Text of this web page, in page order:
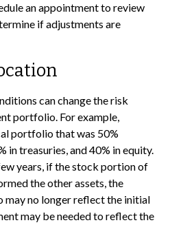
an appointment to review
if adjustments are
can change the risk
portfolio. For example,
portfolio that was 50%
in treasuries, and 40% in equity.
years, if the stock portion of
the other assets, the
no longer reflect the initial
may be needed to reflect the